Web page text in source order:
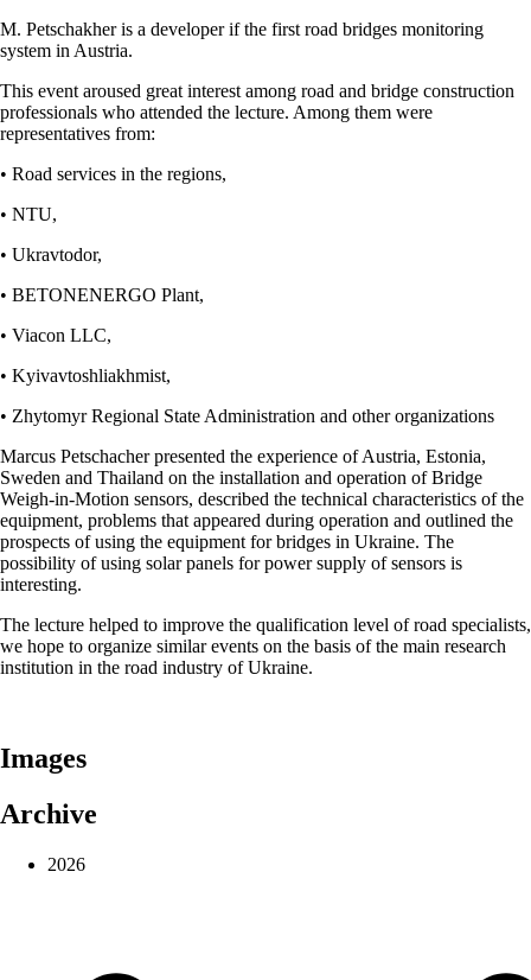
M. Petschakher is a developer if the first road bridges monitoring
system in Austria.
This event aroused great interest among road and bridge construction
professionals who attended the lecture. Among them were
representatives from:
• Road services in the regions,
• NTU,
• Ukravtodor,
• BETONENERGO Plant,
• Viacon LLC,
• Kyivavtoshliakhmist,
• Zhytomyr Regional State Administration and other organizations
Marcus Petschacher presented the experience of Austria, Estonia,
Sweden and Thailand on the installation and operation of Bridge
Weigh-in-Motion sensors, described the technical characteristics of the
equipment, problems that appeared during operation and outlined the
prospects of using the equipment for bridges in Ukraine. The
possibility of using solar panels for power supply of sensors is
interesting.
The lecture helped to improve the qualification level of road specialists,
we hope to organize similar events on the basis of the main research
institution in the road industry of Ukraine.
Images
Archive
2026